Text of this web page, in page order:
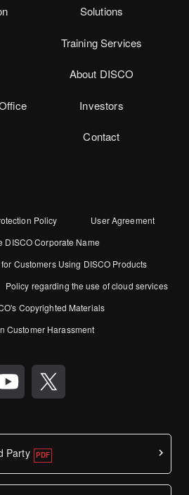
Solutions
Training Services
About DISCO
Investors
Contact
Policy
User Agreement
DISCO Corporate Name
Customers Using DISCO Products
Policy regarding the use of cloud services
Copyrighted Materials
Customer Harassment
Party